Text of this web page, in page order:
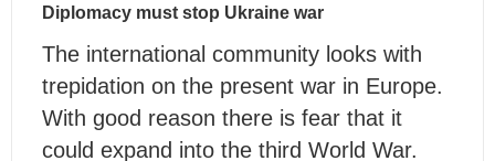
Diplomacy must stop Ukraine war
The international community looks with
trepidation on the present war in Europe.
With good reason there is fear that it
could expand into the third World War.